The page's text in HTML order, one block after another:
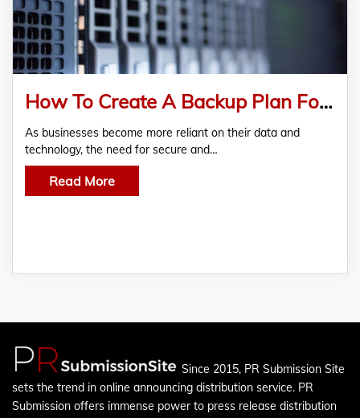
How To Create A Backup Plan For Your Business NAS Storage System?
As businesses become more reliant on their data and
technology, the need for secure and…
Read More
Since 2015, PR Submission Site
sets the trend in online announcing distribution service. PR
Submission offers immense power to press release distribution